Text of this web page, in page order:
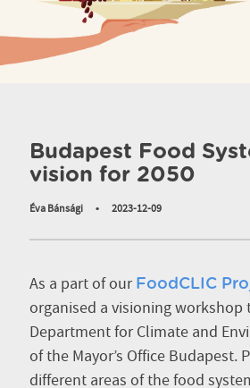
Budapest Food
vision for 2050
Éva Bánsági • 2023-12-09
As a part of our FoodCLIC
organised a visioning
Department for Climate and
of the Mayor’s Office Budapest.
different areas of the food